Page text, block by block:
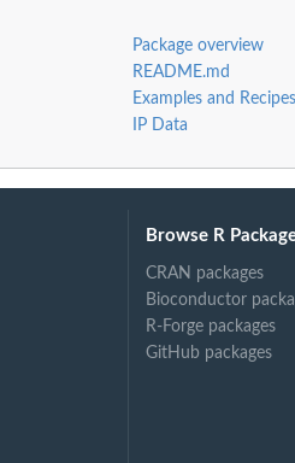
Package overview
README.md
Examples and Recipes
IP Data
Browse R
CRAN packages
Bioconductor
R-Forge packages
GitHub packages